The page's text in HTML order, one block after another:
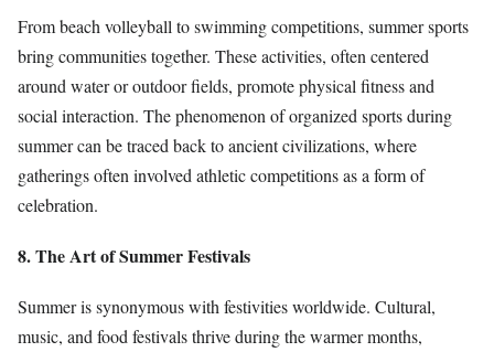
From beach volleyball to swimming competitions, summer sports
bring communities together. These activities, often centered
around water or outdoor fields, promote physical fitness and
social interaction. The phenomenon of organized sports during
summer can be traced back to ancient civilizations, where
gatherings often involved athletic competitions as a form of
celebration.
8. The Art of Summer Festivals
Summer is synonymous with festivities worldwide. Cultural,
music, and food festivals thrive during the warmer months,